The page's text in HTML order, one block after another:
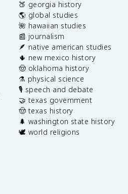
🍑 georgia history
🌎 global studies
🌺 hawaiian studies
📰 journalism
🪶 native american studies
🌵 new mexico history
🤠 oklahoma history
⚗️ physical science
🎙️ speech and debate
🤝 texas government
🤠 texas history
🌲 washington state history
🕊️ world religions